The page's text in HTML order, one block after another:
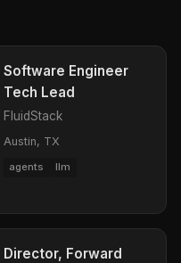
Software Engineer
Tech Lead
FluidStack
Austin, TX
agents llm
Director, Forward